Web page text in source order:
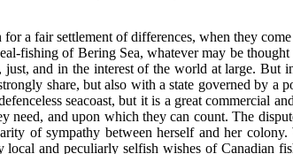
a fair settlement of differences, when they
fishing of Bering Sea, whatever may be
and in the interest of the world at large. But
share, but also with a state governed by a
seacoast, but it is a great commercial
and upon which they can count. The
of sympathy between herself and her
and peculiarly selfish wishes of Canadian